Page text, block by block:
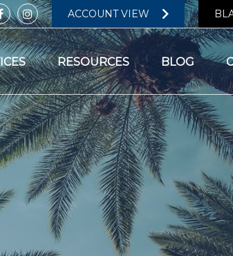
ACCOUNT VIEW
RESOURCES BLOG